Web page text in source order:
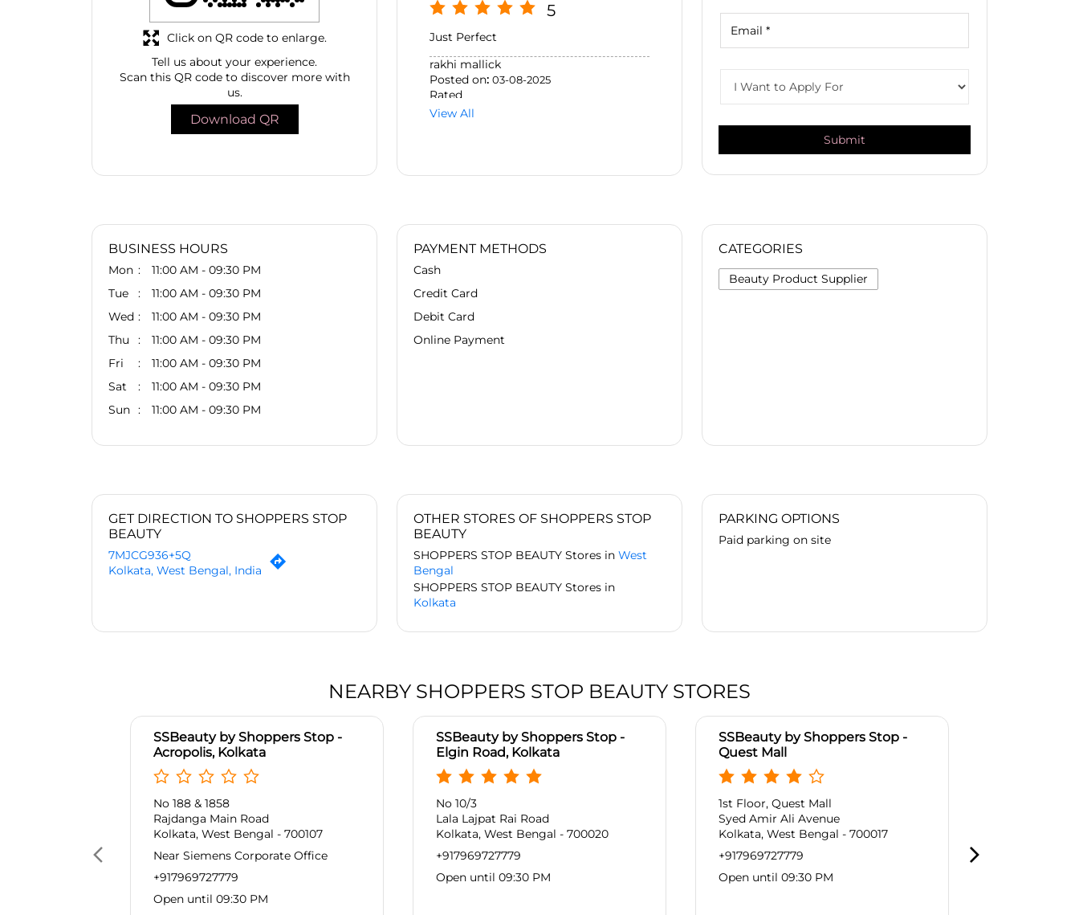
Tell us about your experience.
Scan this QR code to discover more with
us.
Download QR
Click on QR code to enlarge.
5
Just Perfect
rakhi mallick
Posted on: 03-08-2025
Rated
View All
BUSINESS HOURS
Mon
11:00 AM - 09:30 PM
Tue
11:00 AM - 09:30 PM
Wed
11:00 AM - 09:30 PM
Thu
11:00 AM - 09:30 PM
Fri
11:00 AM - 09:30 PM
Sat
11:00 AM - 09:30 PM
Sun
11:00 AM - 09:30 PM
PAYMENT METHODS
Cash
Credit Card
Debit Card
Online Payment
CATEGORIES
Beauty Product Supplier
GET DIRECTION TO SHOPPERS STOP
BEAUTY
7MJCG936+5Q
Kolkata, West Bengal, India
OTHER STORES OF SHOPPERS STOP
BEAUTY
SHOPPERS STOP BEAUTY Stores in West
Bengal
SHOPPERS STOP BEAUTY Stores in
Kolkata
PARKING OPTIONS
Paid parking on site
NEARBY SHOPPERS STOP BEAUTY STORES
SSBeauty by Shoppers Stop -
Acropolis, Kolkata
No 188 & 1858
Rajdanga Main Road
Kolkata, West Bengal - 700107
Near Siemens Corporate Office
+917969727779
Open until 09:30 PM
SSBeauty by Shoppers Stop -
Elgin Road, Kolkata
No 10/3
Lala Lajpat Rai Road
Kolkata, West Bengal - 700020
+917969727779
Open until 09:30 PM
SSBeauty by Shoppers Stop -
Quest Mall
1st Floor, Quest Mall
Syed Amir Ali Avenue
Kolkata, West Bengal - 700017
+917969727779
Open until 09:30 PM